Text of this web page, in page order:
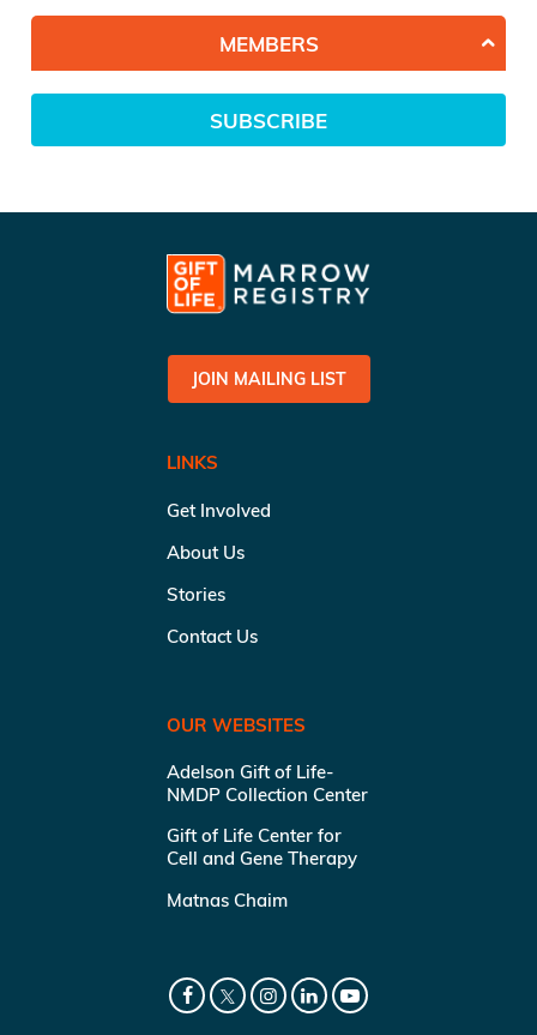
MEMBERS
SUBSCRIBE
JOIN MAILING LIST
LINKS
Get Involved
About Us
Stories
Contact Us
OUR WEBSITES
Adelson Gift of Life-
NMDP Collection Center
Gift of Life Center for
Cell and Gene Therapy
Matnas Chaim